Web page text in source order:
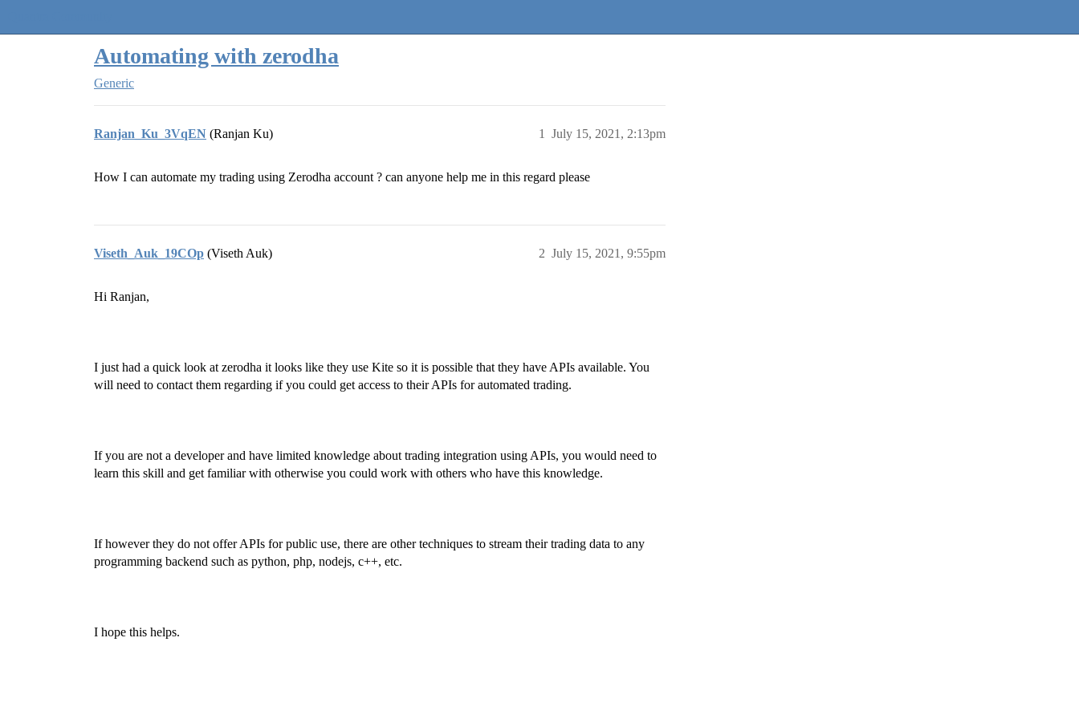
Automating with zerodha
Generic
Ranjan_Ku_3VqEN (Ranjan Ku) July 15, 2021, 2:13pm
1
How I can automate my trading using Zerodha account ? can anyone help me in this regard please
Viseth_Auk_19COp (Viseth Auk) July 15, 2021, 9:55pm
2
Hi Ranjan,
I just had a quick look at zerodha it looks like they use Kite so it is possible that they have APIs available. You
will need to contact them regarding if you could get access to their APIs for automated trading.
If you are not a developer and have limited knowledge about trading integration using APIs, you would need to
learn this skill and get familiar with otherwise you could work with others who have this knowledge.
If however they do not offer APIs for public use, there are other techniques to stream their trading data to any
programming backend such as python, php, nodejs, c++, etc.
I hope this helps.